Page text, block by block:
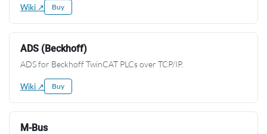
Wiki ↗ Buy
ADS (Beckhoff)
ADS for Beckhoff TwinCAT PLCs over TCP/IP.
Wiki ↗ Buy
M-Bus